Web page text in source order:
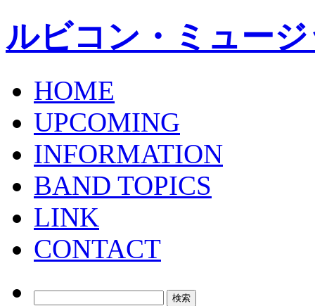
ルビコン・ミュー
HOME
UPCOMING
INFORMATION
BAND TOPICS
LINK
CONTACT